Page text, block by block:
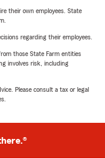
their own employees. State
regarding their employees.
those State Farm entities
involves risk, including
Please consult a tax or legal